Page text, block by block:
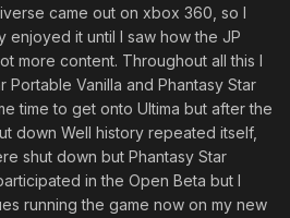
came out on xbox 360, so I
enjoyed it until I saw how the JP
more content. Throughout all this I
Portable Vanilla and Phantasy Star
time to get onto Ultima but after the
down Well history repeated itself,
shut down but Phantasy Star
in the Open Beta but I
running the game now on my new